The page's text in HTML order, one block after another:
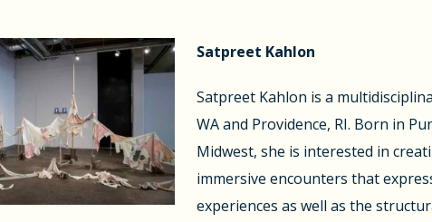
Satpreet Kahlon
Satpreet Kahlon is a
WA and Providence, RI. Born in
Midwest, she is interested in
immersive encounters that
experiences as well as the